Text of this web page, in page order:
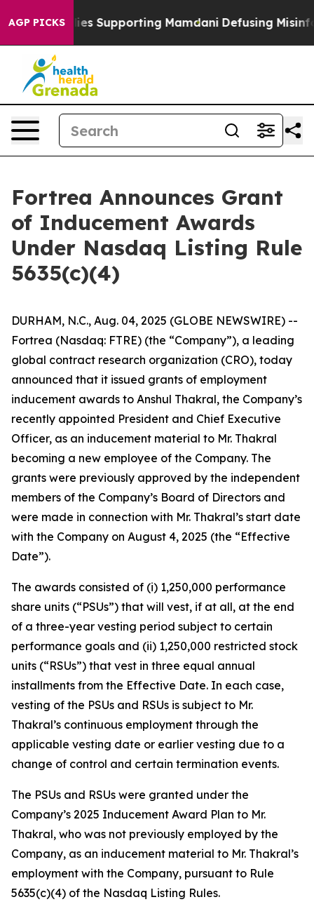
AGP PICKS
11 Families Supporting Mamdani Defusing
Fortrea Announces Grant
of Inducement Awards
Under Nasdaq Listing Rule
5635(c)(4)
DURHAM, N.C., Aug. 04, 2025 (GLOBE NEWSWIRE) --
Fortrea (Nasdaq: FTRE) (the “Company”), a leading
global contract research organization (CRO), today
announced that it issued grants of employment
inducement awards to Anshul Thakral, the Company’s
recently appointed President and Chief Executive
Officer, as an inducement material to Mr. Thakral
becoming a new employee of the Company. The
grants were previously approved by the independent
members of the Company’s Board of Directors and
were made in connection with Mr. Thakral’s start date
with the Company on August 4, 2025 (the “Effective
Date”).
The awards consisted of (i) 1,250,000 performance
share units (“PSUs”) that will vest, if at all, at the end
of a three-year vesting period subject to certain
performance goals and (ii) 1,250,000 restricted stock
units (“RSUs”) that vest in three equal annual
installments from the Effective Date. In each case,
vesting of the PSUs and RSUs is subject to Mr.
Thakral’s continuous employment through the
applicable vesting date or earlier vesting due to a
change of control and certain termination events.
The PSUs and RSUs were granted under the
Company’s 2025 Inducement Award Plan to Mr.
Thakral, who was not previously employed by the
Company, as an inducement material to Mr. Thakral’s
employment with the Company, pursuant to Rule
5635(c)(4) of the Nasdaq Listing Rules.